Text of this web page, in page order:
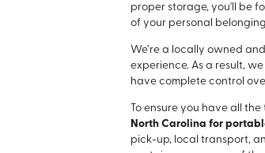
proper storage, you'll be
of your personal
We’re a locally owned
experience. As a result,
have complete control
To ensure you have all
North Carolina for
pick-up, local transport,